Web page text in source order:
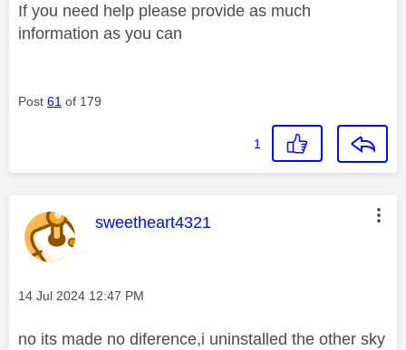
If you need help please provide as much
information as you can
Post 61 of 179
1
This message was authored by:
sweetheart4321
Message posted on
‎14 Jul 2024 12:47 PM
no its made no diference,i uninstalled the other sky